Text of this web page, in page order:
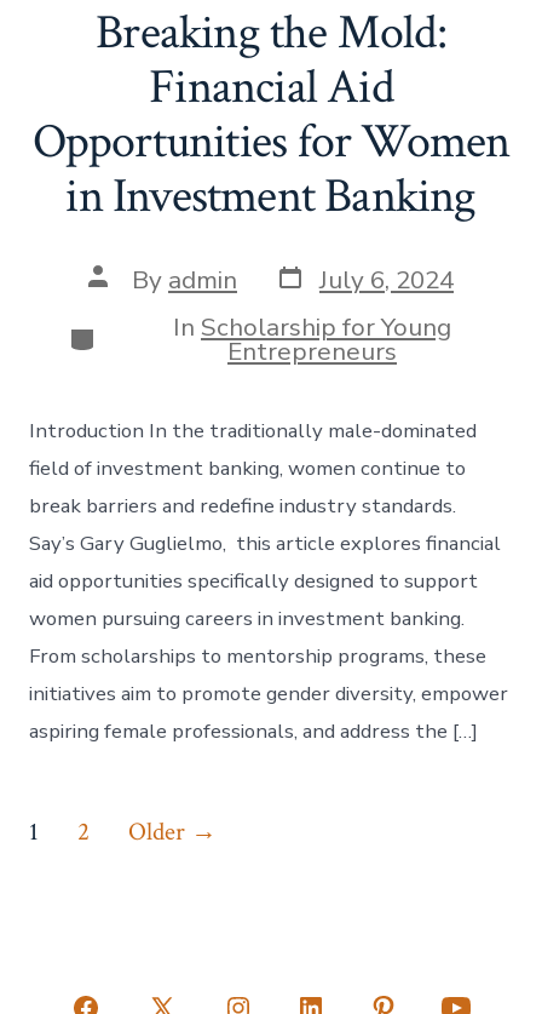
Breaking the Mold:
Financial Aid
Opportunities for Women
in Investment Banking
Post
author
By admin Post
date
July 6, 2024
Categories
In Scholarship for Young
Entrepreneurs
Introduction In the traditionally male-dominated
field of investment banking, women continue to
break barriers and redefine industry standards.
Say’s Gary Guglielmo, this article explores financial
aid opportunities specifically designed to support
women pursuing careers in investment banking.
From scholarships to mentorship programs, these
initiatives aim to promote gender diversity, empower
aspiring female professionals, and address the […]
Posts
1 2 Older →